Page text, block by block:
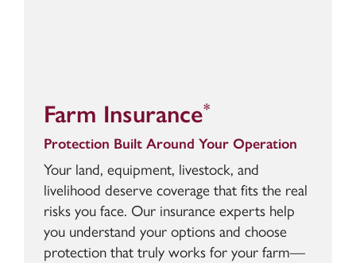
Farm Insurance*
Protection Built Around Your Operation
Your land, equipment, livestock, and
livelihood deserve coverage that fits the real
risks you face. Our insurance experts help
you understand your options and choose
protection that truly works for your farm—